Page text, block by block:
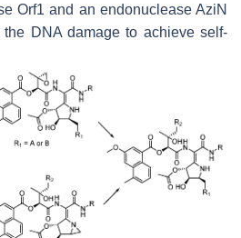
Orf1 and an endonuclease AziN
DNA damage to achieve self-